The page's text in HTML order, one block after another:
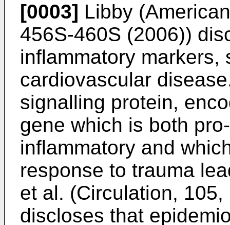
[0003] Libby
456S-460S (2006))
inflammatory
cardiovascular
signalling protein,
gene which is both
inflammatory and
response to trauma
et al. (Circulation, 105,
discloses that